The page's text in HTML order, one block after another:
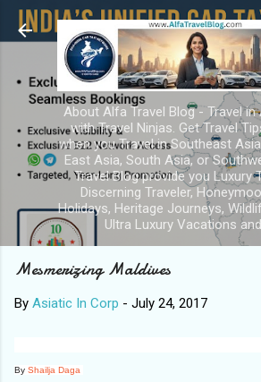
Skip to main content
About Alfa Travel Blog - Travel in
with Travel Ninjas. Get Travel
when you Travel in Southeast
East Asia, South Asia, or
Travel Blog provide you Luxury
Discerning Traveler,
Holidays, Heritage Journeys,
Ultra Luxury Vacations
Mesmerizing Maldives
By Asiatic In Corp - July 24, 2017
By Shailja Daga